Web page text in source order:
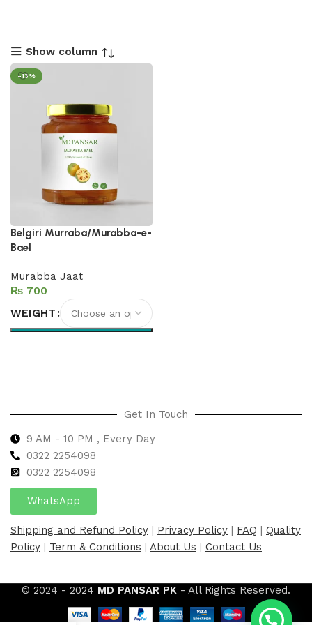
Show column
-13%
Belgiri Murraba/Murabba-e-
Bael
Murabba Jaat
₨
WEIGHT
Get In Touch
9 AM - 10 PM , Every Day
0322 2254098
0322 2254098
WhatsApp
Shipping and Refund Policy | Privacy Policy | FAQ | Quality
Policy | Term & Conditions | About Us | Contact Us
© 2024 - 2024 MD PANSAR PK - All Rights Reserved.